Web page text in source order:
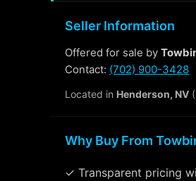
Seller Information
Offered for sale by
Contact: (702) 900-3428
Located in Henderson, NV
Why Buy From
✓ Transparent pricing